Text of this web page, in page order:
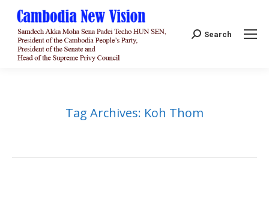
Search:
Search
Tag Archives: Koh Thom